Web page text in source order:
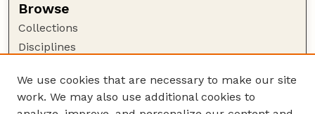
Browse
Collections
Disciplines
Author Corner
We use cookies that are necessary to make our site
work. We may also use additional cookies to